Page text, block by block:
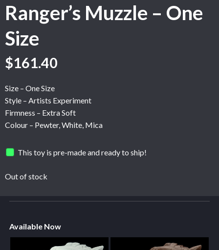
Ranger’s Muzzle – One
Size
$161.40
Size – One Size
Style – Artists Experiment
Firmness – Extra Soft
Colour – Pewter, White, Mica
This toy is pre-made and ready to ship!
Out of stock
Available Now